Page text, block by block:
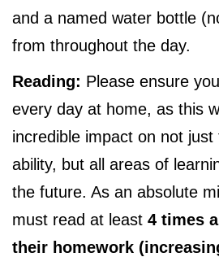
and a named water bottle
from throughout the day.
Reading: Please ensure
every day at home, as this
incredible impact on not just
ability, but all areas of
the future. As an absolute
must read at least 4 times
their homework